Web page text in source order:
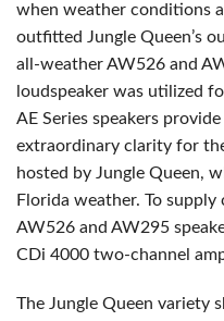
when weather conditions
outfitted Jungle Queen’s
all-weather AW526 and
loudspeaker was utilized
AE Series speakers
extraordinary clarity for
hosted by Jungle Queen,
Florida weather. To
AW526 and AW295
CDi 4000 two-channel
The Jungle Queen variety